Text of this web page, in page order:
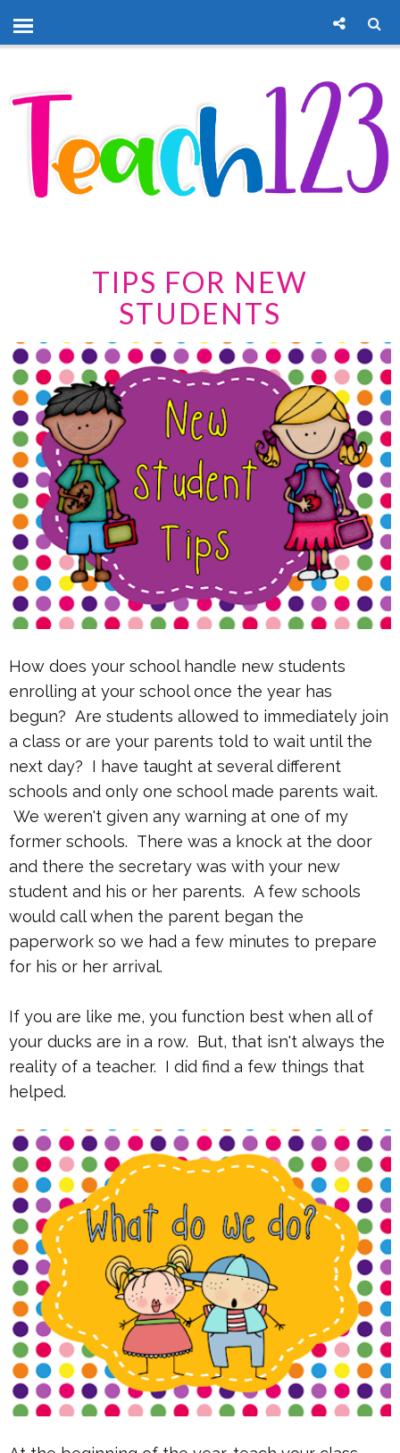
TIPS FOR NEW
STUDENTS
How does your school handle new students
enrolling at your school once the year has
begun? Are students allowed to immediately join
a class or are your parents told to wait until the
next day? I have taught at several different
schools and only one school made parents wait.
We weren't given any warning at one of my
former schools. There was a knock at the door
and there the secretary was with your new
student and his or her parents. A few schools
would call when the parent began the
paperwork so we had a few minutes to prepare
for his or her arrival.
If you are like me, you function best when all of
your ducks are in a row. But, that isn't always the
reality of a teacher. I did find a few things that
helped.